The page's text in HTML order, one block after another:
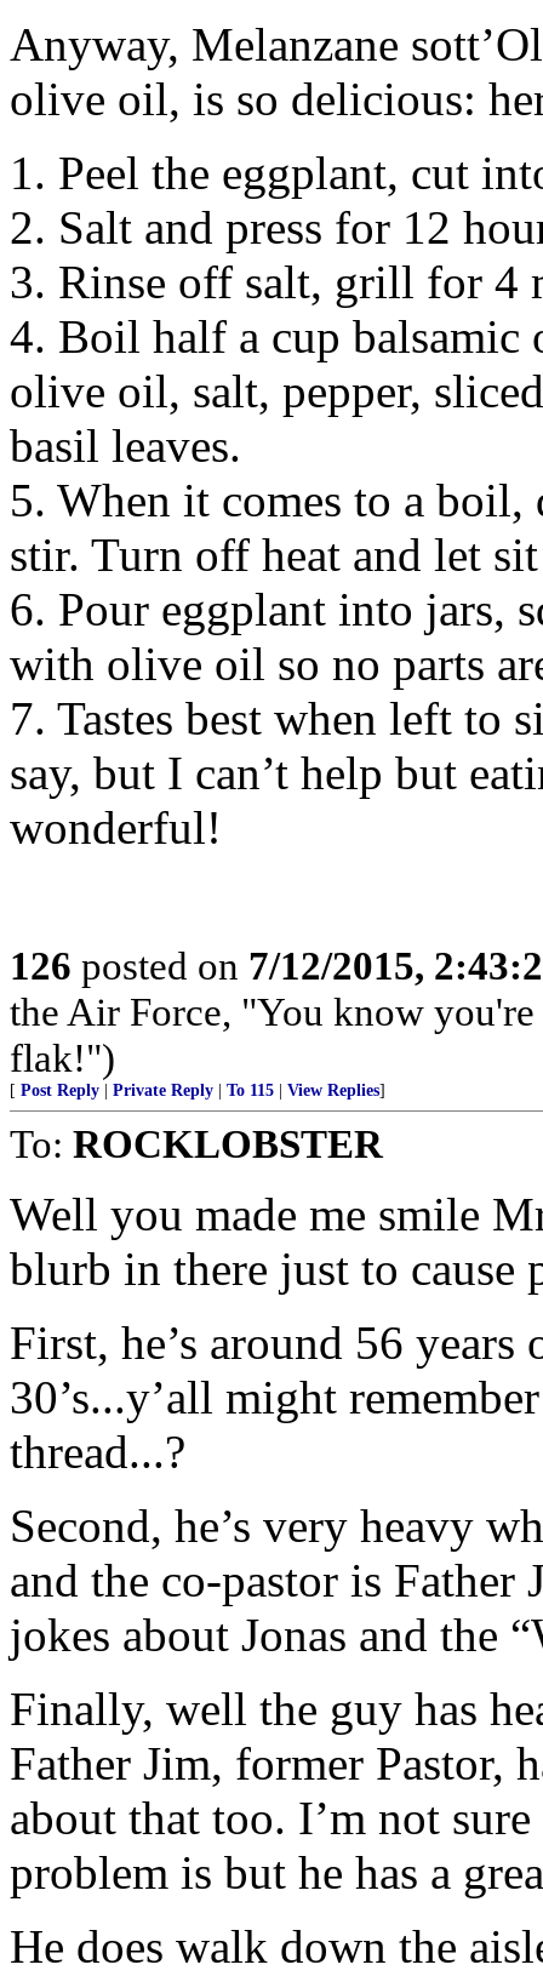
Anyway, Melanzane
olive oil, is so delicious:
1. Peel the eggplant, cut
2. Salt and press for 12
3. Rinse off salt, grill for 4
4. Boil half a cup balsamic
olive oil, salt, pepper,
basil leaves.
5. When it comes to a
stir. Turn off heat and let
6. Pour eggplant into jars,
with olive oil so no parts
7. Tastes best when left to
say, but I can’t help but
wonderful!
126 posted on 7/12/2015,
the Air Force, "You know
flak!")
[ Post Reply Private Reply To 115 View Replies]
To: ROCKLOBSTER
Well you made me smile
blurb in there just to cause
First, he’s around 56
30’s...y’all might
thread...?
Second, he’s very heavy
and the co-pastor is Father
jokes about Jonas and the
Finally, well the guy has
Father Jim, former Pastor,
about that too. I’m not
problem is but he has a
He does walk down the